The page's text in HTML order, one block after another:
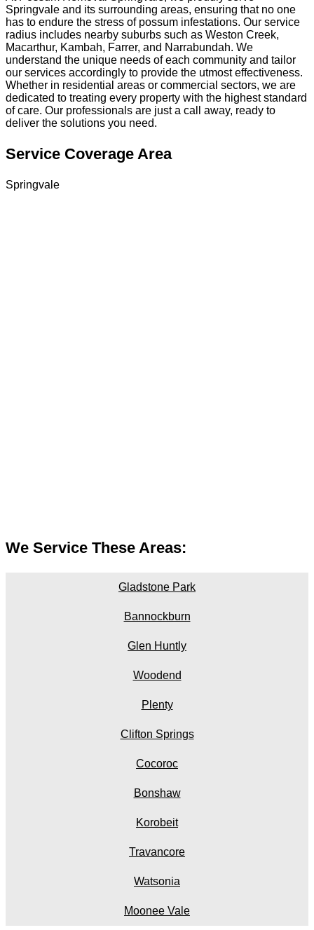
Springvale and its surrounding areas, ensuring that no one
has to endure the stress of possum infestations. Our service
radius includes nearby suburbs such as Weston Creek,
Macarthur, Kambah, Farrer, and Narrabundah. We
understand the unique needs of each community and tailor
our services accordingly to provide the utmost effectiveness.
Whether in residential areas or commercial sectors, we are
dedicated to treating every property with the highest standard
of care. Our professionals are just a call away, ready to
deliver the solutions you need.
Service Coverage Area
Springvale
We Service These Areas:
Gladstone Park
Bannockburn
Glen Huntly
Woodend
Plenty
Clifton Springs
Cocoroc
Bonshaw
Korobeit
Travancore
Watsonia
Moonee Vale